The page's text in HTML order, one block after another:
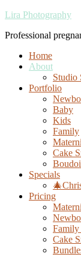
Lira Photography
Professional
Home
About
Studio
Portfolio
Baby
Kids
Family
Cake
Specials
Pricing
Family
Cake